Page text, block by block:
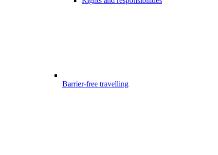
Barrier-free travelling